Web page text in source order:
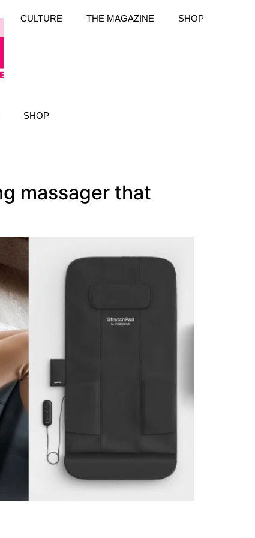
SHOP
CULTURE THE MAGAZINE SHOP
massager that